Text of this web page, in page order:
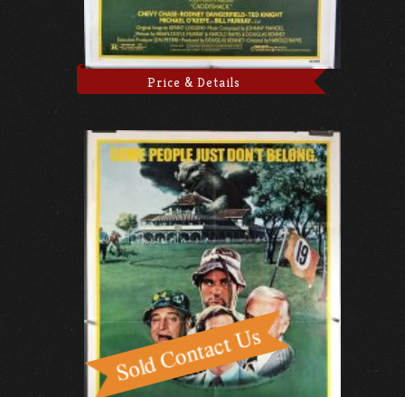
Price & Details